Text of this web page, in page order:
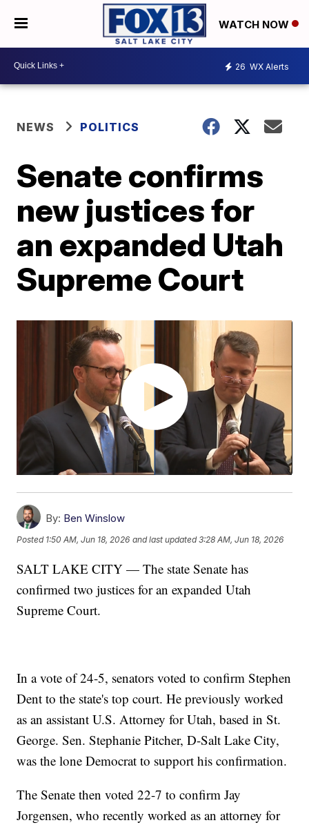
WATCH NOW
26 WX Alerts
NEWS POLITICS
Senate confirms
new justices for
an expanded Utah
Supreme Court
By: Ben Winslow
Posted 1:50 AM, Jun 18, 2026 and last updated 3:28 AM, Jun 18, 2026
SALT LAKE CITY — The state Senate has
confirmed two justices for an expanded Utah
Supreme Court.
In a vote of 24-5, senators voted to confirm Stephen
Dent to the state's top court. He previously worked
as an assistant U.S. Attorney for Utah, based in St.
George. Sen. Stephanie Pitcher, D-Salt Lake City,
was the lone Democrat to support his confirmation.
The Senate then voted 22-7 to confirm Jay
Jorgensen, who recently worked as an attorney for